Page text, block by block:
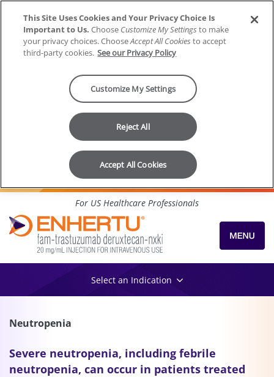
Skip to content
For US Healthcare Professionals
Select an Indication
Neutropenia
Severe neutropenia, including febrile
neutropenia, can occur in patients treated
This Site Uses Cookies and Your Privacy Choice Is
Important to Us. Choose Customize My Settings to make
your privacy choices. ChooseAccept All Cookies to accept
third-party cookies. See our Privacy Policy
Customize My Settings
Reject All
Accept All Cookies